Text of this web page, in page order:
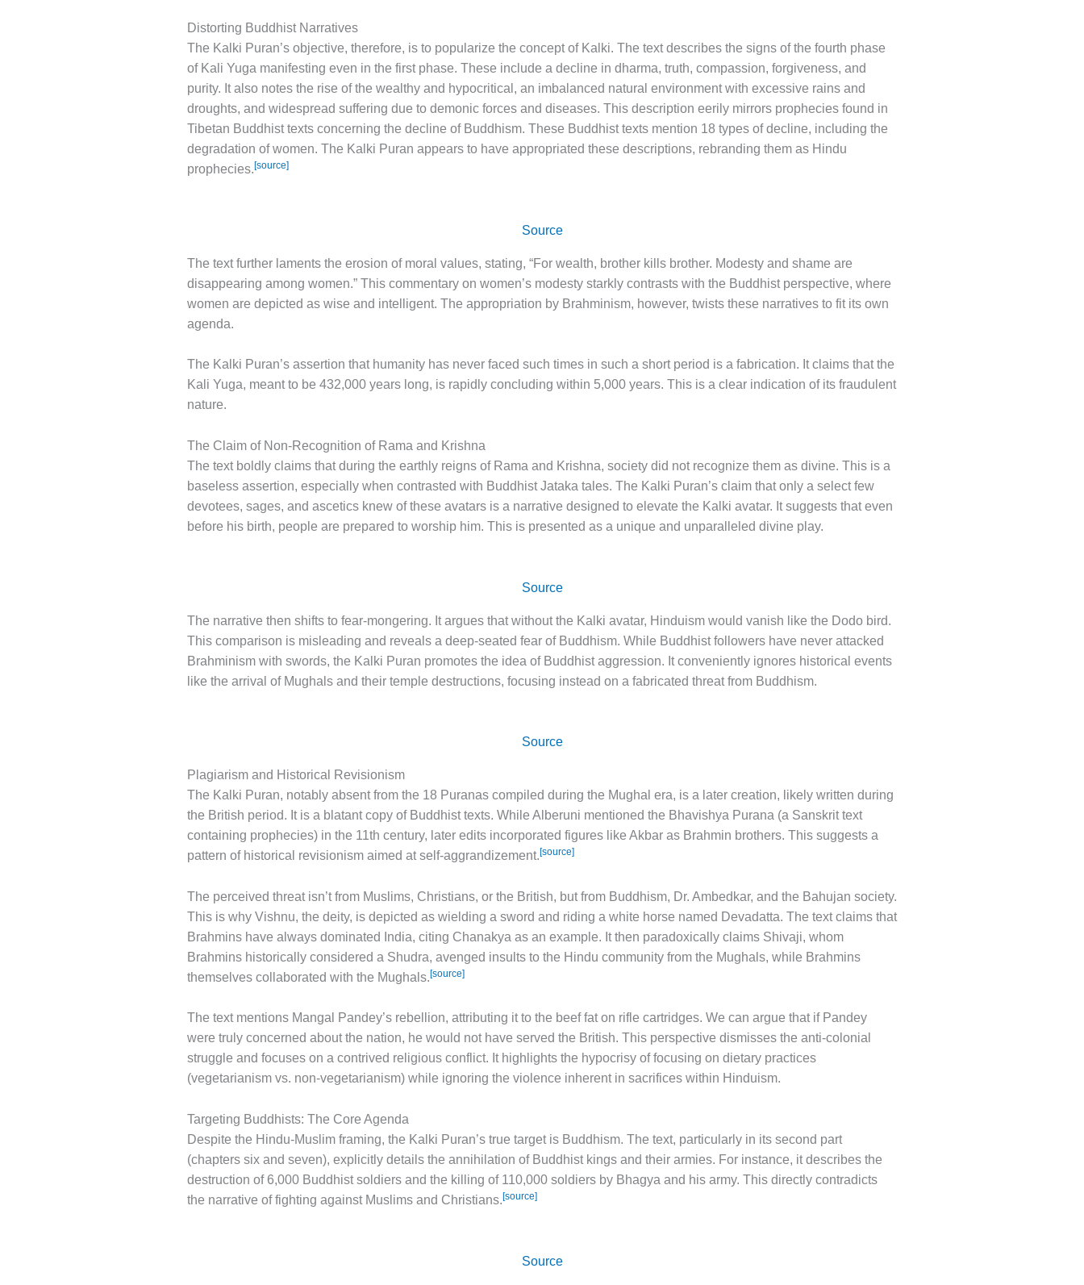
Distorting Buddhist Narratives
The Kalki Puran’s objective, therefore, is to popularize the concept of Kalki. The text describes the signs of the fourth phase
of Kali Yuga manifesting even in the first phase. These include a decline in dharma, truth, compassion, forgiveness, and
purity. It also notes the rise of the wealthy and hypocritical, an imbalanced natural environment with excessive rains and
droughts, and widespread suffering due to demonic forces and diseases. This description eerily mirrors prophecies found in
Tibetan Buddhist texts concerning the decline of Buddhism. These Buddhist texts mention 18 types of decline, including the
degradation of women. The Kalki Puran appears to have appropriated these descriptions, rebranding them as Hindu
prophecies.[source]
Source
The text further laments the erosion of moral values, stating, “For wealth, brother kills brother. Modesty and shame are
disappearing among women.” This commentary on women’s modesty starkly contrasts with the Buddhist perspective, where
women are depicted as wise and intelligent. The appropriation by Brahminism, however, twists these narratives to fit its own
agenda.
The Kalki Puran’s assertion that humanity has never faced such times in such a short period is a fabrication. It claims that the
Kali Yuga, meant to be 432,000 years long, is rapidly concluding within 5,000 years. This is a clear indication of its fraudulent
nature.
The Claim of Non-Recognition of Rama and Krishna
The text boldly claims that during the earthly reigns of Rama and Krishna, society did not recognize them as divine. This is a
baseless assertion, especially when contrasted with Buddhist Jataka tales. The Kalki Puran’s claim that only a select few
devotees, sages, and ascetics knew of these avatars is a narrative designed to elevate the Kalki avatar. It suggests that even
before his birth, people are prepared to worship him. This is presented as a unique and unparalleled divine play.
Source
The narrative then shifts to fear-mongering. It argues that without the Kalki avatar, Hinduism would vanish like the Dodo bird.
This comparison is misleading and reveals a deep-seated fear of Buddhism. While Buddhist followers have never attacked
Brahminism with swords, the Kalki Puran promotes the idea of Buddhist aggression. It conveniently ignores historical events
like the arrival of Mughals and their temple destructions, focusing instead on a fabricated threat from Buddhism.
Source
Plagiarism and Historical Revisionism
The Kalki Puran, notably absent from the 18 Puranas compiled during the Mughal era, is a later creation, likely written during
the British period. It is a blatant copy of Buddhist texts. While Alberuni mentioned the Bhavishya Purana (a Sanskrit text
containing prophecies) in the 11th century, later edits incorporated figures like Akbar as Brahmin brothers. This suggests a
pattern of historical revisionism aimed at self-aggrandizement.[source]
The perceived threat isn’t from Muslims, Christians, or the British, but from Buddhism, Dr. Ambedkar, and the Bahujan society.
This is why Vishnu, the deity, is depicted as wielding a sword and riding a white horse named Devadatta. The text claims that
Brahmins have always dominated India, citing Chanakya as an example. It then paradoxically claims Shivaji, whom
Brahmins historically considered a Shudra, avenged insults to the Hindu community from the Mughals, while Brahmins
themselves collaborated with the Mughals.[source]
The text mentions Mangal Pandey’s rebellion, attributing it to the beef fat on rifle cartridges. We can argue that if Pandey
were truly concerned about the nation, he would not have served the British. This perspective dismisses the anti-colonial
struggle and focuses on a contrived religious conflict. It highlights the hypocrisy of focusing on dietary practices
(vegetarianism vs. non-vegetarianism) while ignoring the violence inherent in sacrifices within Hinduism.
Targeting Buddhists: The Core Agenda
Despite the Hindu-Muslim framing, the Kalki Puran’s true target is Buddhism. The text, particularly in its second part
(chapters six and seven), explicitly details the annihilation of Buddhist kings and their armies. For instance, it describes the
destruction of 6,000 Buddhist soldiers and the killing of 110,000 soldiers by Bhagya and his army. This directly contradicts
the narrative of fighting against Muslims and Christians.[source]
Source